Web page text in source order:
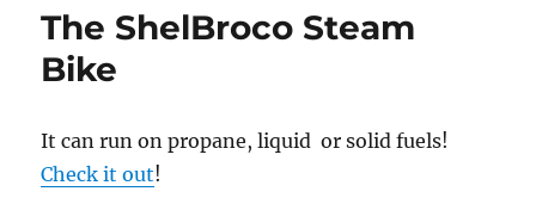
The ShelBroco Steam
Bike
It can run on propane, liquid or solid fuels!
Check it out!